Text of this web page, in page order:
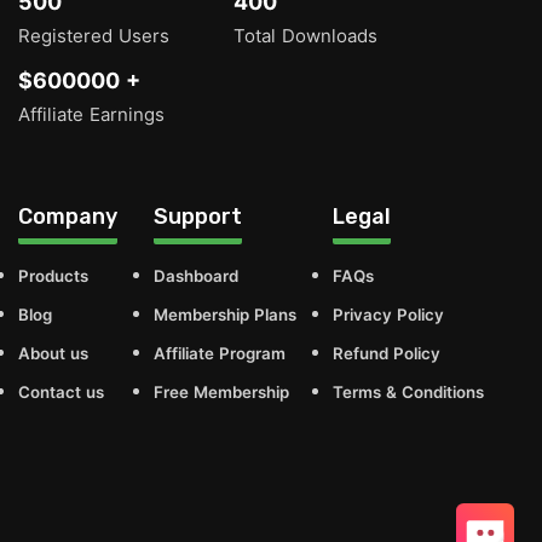
Registered Users Total Downloads
$600000 +
Affiliate Earnings
Company
Products
Blog
About us
Contact us
Support
Dashboard
Membership Plans
Affiliate Program
Free Membership
Legal
FAQs
Privacy Policy
Refund Policy
Terms & Conditions